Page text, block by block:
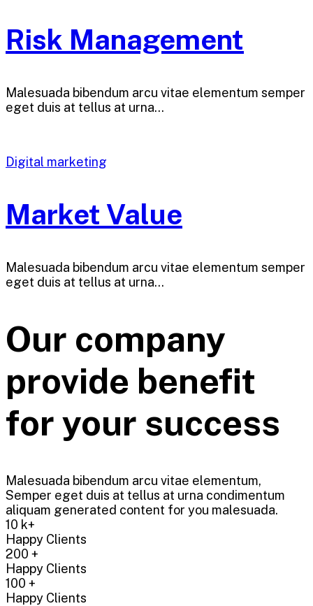
Risk Management
Malesuada bibendum arcu vitae elementum semper
eget duis at tellus at urna…
Digital marketing
Market Value
Malesuada bibendum arcu vitae elementum semper
eget duis at tellus at urna…
Our company
provide benefit
for your success
Malesuada bibendum arcu vitae elementum,
Semper eget duis at tellus at urna condimentum
aliquam generated content for you malesuada.
10 k+
Happy Clients
200 +
Happy Clients
100 +
Happy Clients